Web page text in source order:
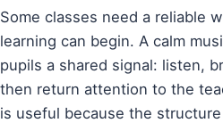
Some classes need a reliable
learning can begin. A calm
pupils a shared signal: listen,
then return attention to the
is useful because the